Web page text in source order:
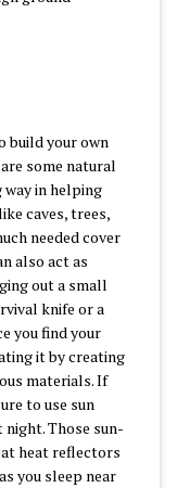
build your own
some natural
in helping
caves, trees,
needed cover
also act as
out a small
knife or a
you find your
it by creating
materials. If
to use sun
Those sun-
heat reflectors
you sleep near